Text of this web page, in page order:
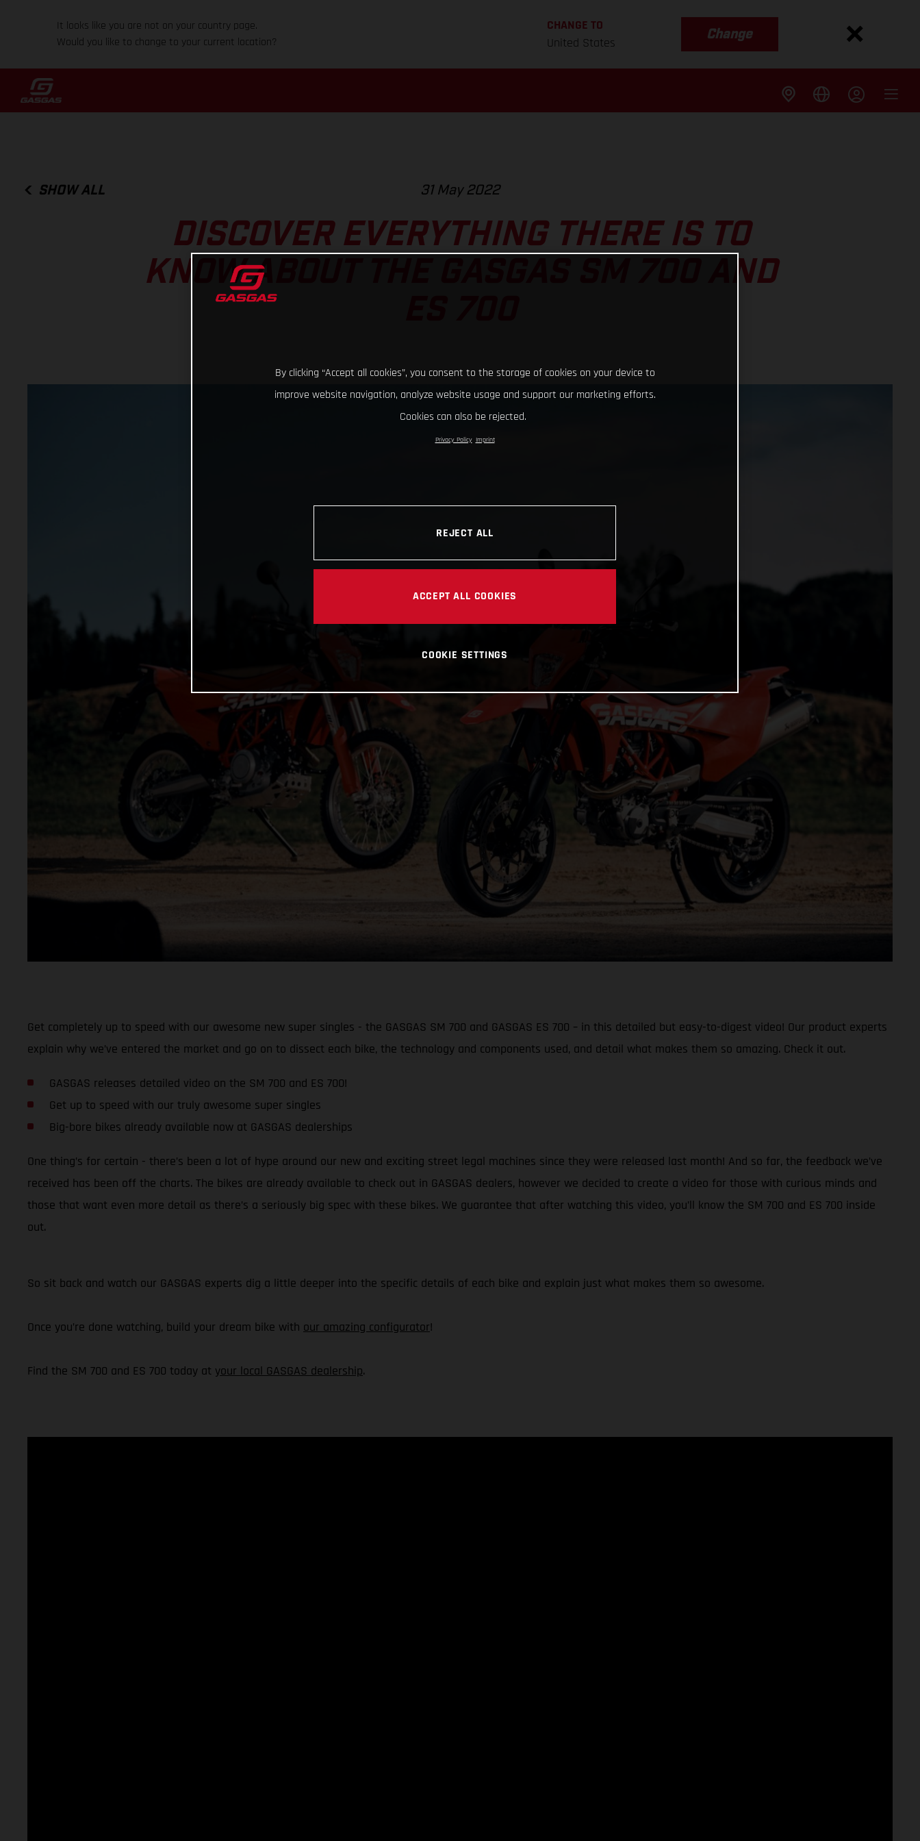
It looks like you are not on your country page.
Would you like to change to your current location?
CHANGE TO
United States
Change
SHOW ALL 31 May 2022
DISCOVER EVERYTHING THERE IS TO
KNOW ABOUT THE GASGAS SM 700 AND
Get completely up to speed with our awesome new super singles - the GASGAS SM 700 and GASGAS ES 700 – in this detailed but easy-to-digest video! Our product experts
explain why we’ve entered the market and go on to dissect each bike, the technology and components used, and detail what makes them so amazing. Check it out.
GASGAS releases detailed video on the SM 700 and ES 700!
Get up to speed with our truly awesome super singles
Big-bore bikes already available now at GASGAS dealerships
One thing’s for certain - there’s been a lot of hype around our new and exciting street legal machines since they were released last month! And so far, the feedback we’ve
received has been off the charts. The bikes are already available to check out in GASGAS dealers, however we decided to create a video for those with curious minds and
those that want even more detail as there’s a seriously big spec with these bikes. We guarantee that after watching this video, you’ll know the SM 700 and ES 700 inside
out.
So sit back and watch our GASGAS experts dig a little deeper into the specific details of each bike and explain just what makes them so awesome.
Once you’re done watching, build your dream bike with our amazing configurator!
Find the SM 700 and ES 700 today at your local GASGAS dealership.
By clicking “Accept all cookies”, you consent to the storage of cookies on your device to
improve website navigation, analyze website usage and support our marketing efforts.
Cookies can also be rejected.
Privacy Policy Imprint
REJECT ALL
ACCEPT ALL COOKIES
COOKIE SETTINGS